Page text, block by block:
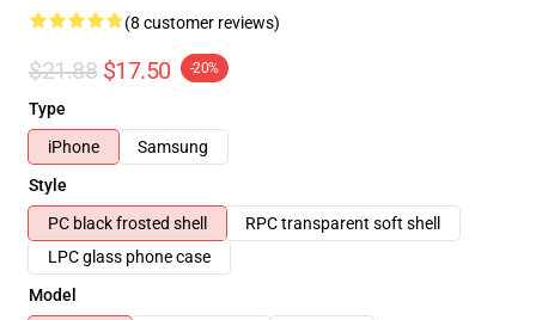
(8 customer reviews)
$21.88 $17.50 -20%
Type
iPhone
Samsung
Style
PC black frosted shell
RPC transparent soft shell
LPC glass phone case
Model